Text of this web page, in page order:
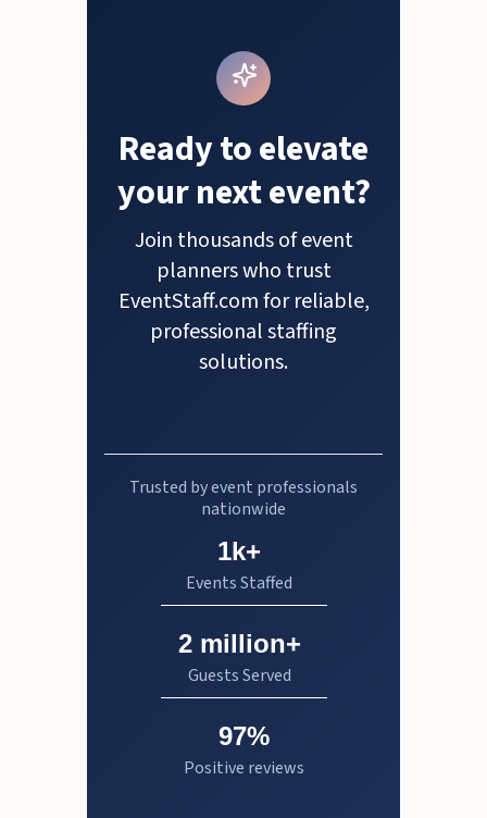
Ready to elevate
your next event?
Join thousands of event
planners who trust
EventStaff.com for reliable,
professional staffing
solutions.
Trusted by event professionals
nationwide
1k+
Events Staffed
2 million+
Guests Served
97%
Positive reviews